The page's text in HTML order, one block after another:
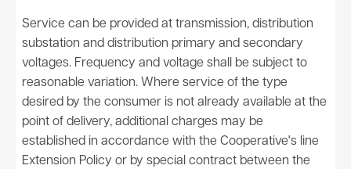
Service can be provided at transmission, distribution
substation and distribution primary and secondary
voltages. Frequency and voltage shall be subject to
reasonable variation. Where service of the type
desired by the consumer is not already available at the
point of delivery, additional charges may be
established in accordance with the Cooperative's line
Extension Policy or by special contract between the